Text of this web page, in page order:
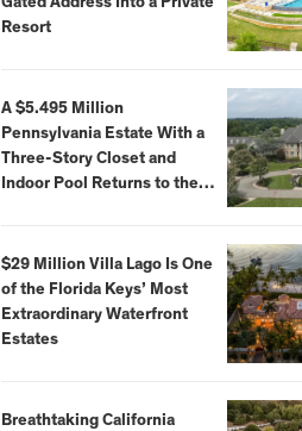
Gated Address Into a Private
Resort
A $5.495 Million
Pennsylvania Estate With a
Three-Story Closet and
Indoor Pool Returns to the
$29 Million Villa Lago Is One
of the Florida Keys’ Most
Extraordinary Waterfront
Estates
Breathtaking California